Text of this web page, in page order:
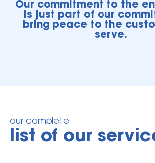
Our commitment to the
is just part of our
bring peace to the
serve.
our complete
list of our